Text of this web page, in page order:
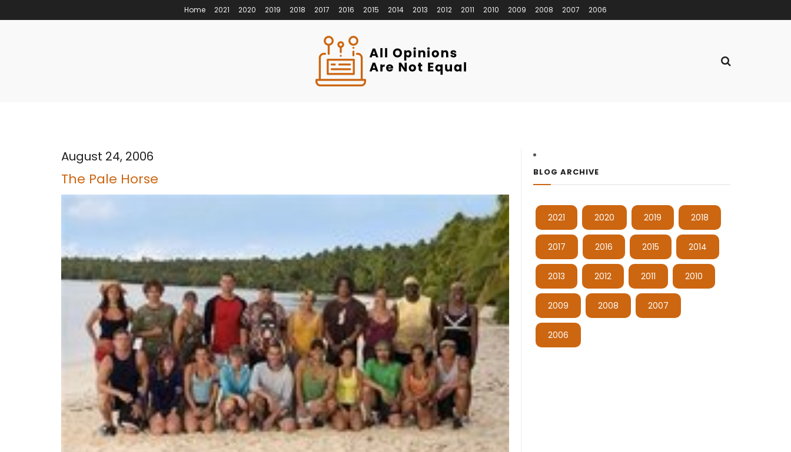
Home 2021 2020 2019 2018 2017 2016 2015 2014 2013 2012 2011 2010 2009 2008 2007 2006
August 24, 2006
The Pale Horse BLOG ARCHIVE
2021 2020 2019 2018
2017 2016 2015 2014
2013 2012 2011 2010
2009 2008 2007
2006